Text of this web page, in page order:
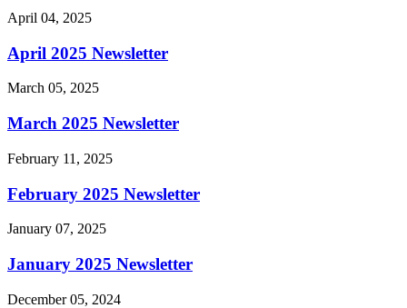
April 04, 2025
April 2025 Newsletter
March 05, 2025
March 2025 Newsletter
February 11, 2025
February 2025 Newsletter
January 07, 2025
January 2025 Newsletter
December 05, 2024